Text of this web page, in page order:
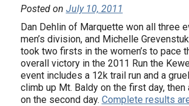
Posted on July 10, 2011
Dan Dehlin of Marquette won all three
men’s division, and Michelle
took two firsts in the women’s to pace
overall victory in the 2011 Run the
event includes a 12k trail run and a
climb up Mt. Baldy on the first day, then
on the second day. Complete results